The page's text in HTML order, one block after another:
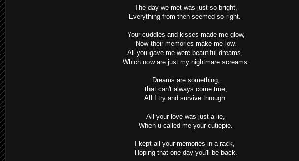
The day we met was just so bright,
Everything from then seemed so right.
Your cuddles and kisses made me glow,
Now their memories make me low.
All you gave me were beautiful dreams,
Which now are just my nightmare screams.
Dreams are something,
that can't always come true,
All I try and survive through.
All your love was just a lie,
When u called me your cutiepie.
I kept all your memories in a rack,
Hoping that one day you'll be back.